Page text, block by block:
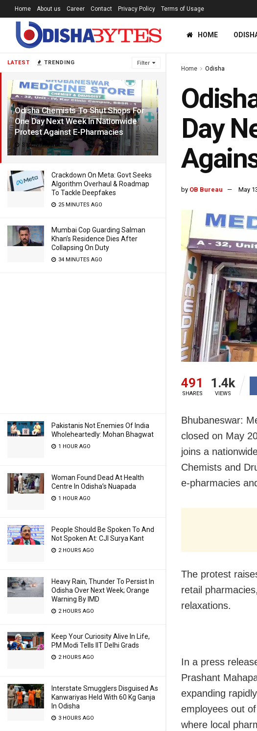
LATEST TRENDING Filter
Odisha Chemists To Shut Shops For
One Day Next Week In Nationwide
Protest Against E-Pharmacies
3 MONTHS AGO
Crackdown On Meta: Govt Seeks
Algorithm Overhaul & Roadmap
To Tackle Deepfakes
25 MINUTES AGO
Mumbai Cop Guarding Salman
Khan’s Residence Dies After
Collapsing On Duty
34 MINUTES AGO
Pakistanis Not Enemies Of India
Wholeheartedly: Mohan Bhagwat
1 HOUR AGO
Woman Found Dead At Health
Centre In Odisha’s Nuapada
1 HOUR AGO
People Should Be Spoken To And
Not Spoken At: CJI Surya Kant
2 HOURS AGO
Heavy Rain, Thunder To Persist In
Odisha Over Next Week; Orange
Warning By IMD
2 HOURS AGO
Keep Your Curiosity Alive In Life,
PM Modi Tells IIT Delhi Grads
2 HOURS AGO
Interstate Smugglers Disguised As
Kanwariyas Held With 60 Kg Ganja
In Odisha
3 HOURS AGO
Home About us Career Contact Privacy Policy Terms of Usage
HOME
Home Odisha
Day
by OB Bureau May
491
SHARES
1.4k
VIEWS
Bhubaneswar:
closed on May
joins a
Chemists and
e-pharmacies
The protest
retail
relaxations.
In a press
Prashant
expanding
employees out
where local